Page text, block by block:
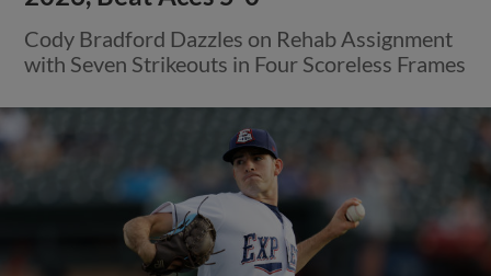
View More